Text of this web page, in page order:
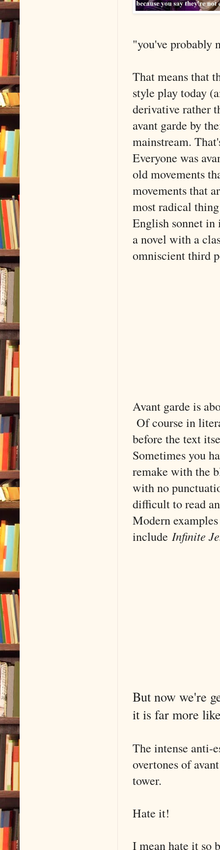
"you've probably
That means that
style play today
derivative rather
avant garde by
mainstream.
Everyone was
old movements
movements that
most radical
English sonnet in
a novel with a
omniscient third
Avant garde is
Of course in
before the text
Sometimes you
remake with the
with no
difficult to read
Modern
include Infinite
But now we're
it is far more
The intense anti-
overtones of
tower.
Hate it!
I mean hate it so